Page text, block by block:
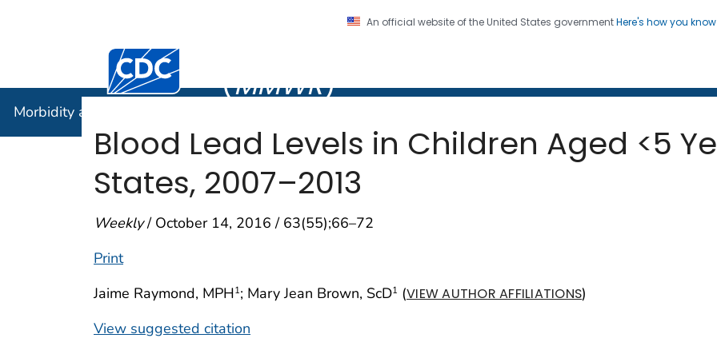
An official website of the United States governmentHere's how you know
Centers for Disease Control and Prevention. CDC twenty four seven. Saving Lives, Protecting
(MMWR)
Morbidity and Mortality Weekly Report (
Blood Lead Levels in Children Aged <5
States, 2007–2013
Weekly/ October 14, 2016 / 63(55);66–72
Print
Jaime Raymond, MPH1; Mary Jean Brown, ScD1 (VIEW AUTHOR AFFILIATIONS)
View suggested citation